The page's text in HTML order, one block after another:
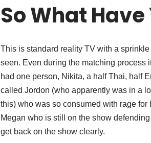
So What Have
This is standard reality TV with a
seen. Even during the matching process
had one person, Nikita, a half Thai, half
called Jordon (who apparently was in a
this) who was so consumed with rage for
Megan who is still on the show
get back on the show clearly.